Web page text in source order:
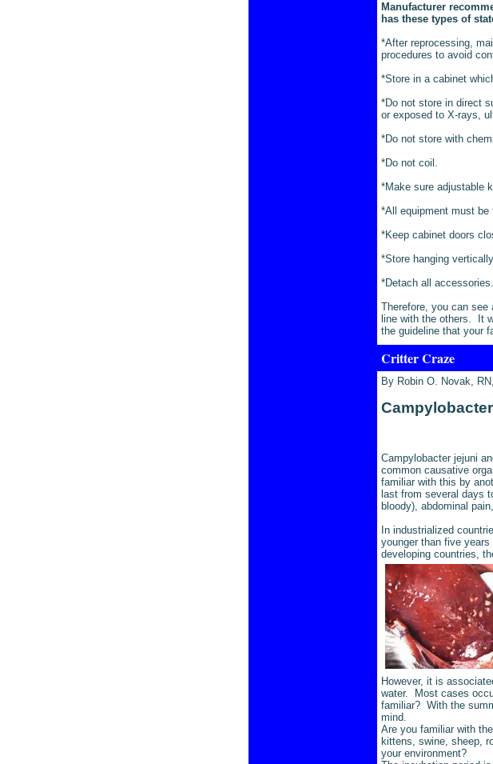
Manufacturer
has these types of
*After reprocessing,
procedures to avoid
*Store in a cabinet
*Do not store in direct
or exposed to X-rays,
*Do not store with
*Do not coil.
*Make sure adjustable
*All equipment must be
*Keep cabinet doors
*Store hanging
*Detach all accessories.
Therefore, you can see
line with the others. It
the guideline that your
Critter Craze
By Robin O. Novak,
Campylobacter
Campylobacter jejuni
common causative
familiar with this by
last from several days
bloody), abdominal
In industrialized
younger than five
developing countries,
However, it is
water. Most cases
familiar? With the
mind.
Are you familiar with
kittens, swine, sheep,
your environment?